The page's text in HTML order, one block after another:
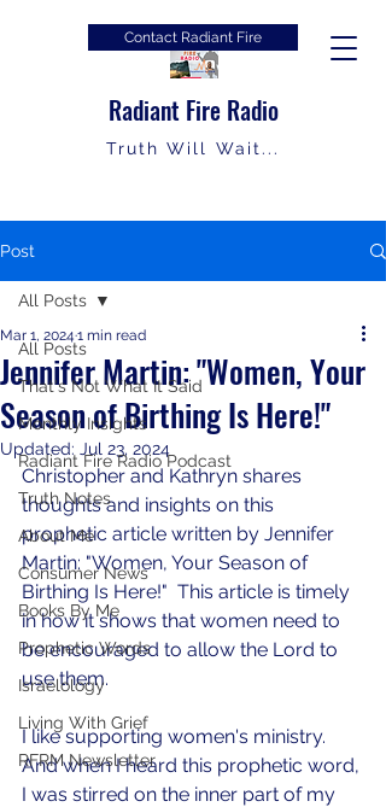
Radiant Fire Radio
Truth Will Wait...
Contact Radiant Fire
Post
All Posts
That's Not What It Said
Monthly Insights
Radiant Fire Radio Podcast
Truth Notes
About Me
Consumer News
Books By Me
Prophetic Words
Israelology
Living With Grief
RFRM Newsletter
All Posts
Jennifer Martin: "Women, Your
Season of Birthing Is Here!"
Mar 1, 2024 1 min read
Updated: Jul 23, 2024
Christopher and Kathryn shares
thoughts and insights on this
prophetic article written by Jennifer
Martin: "Women, Your Season of
Birthing Is Here!"  This article is timely
in how it shows that women need to
be encouraged to allow the Lord to
use them.
I like supporting women's ministry.
And when I heard this prophetic word,
I was stirred on the inner part of my